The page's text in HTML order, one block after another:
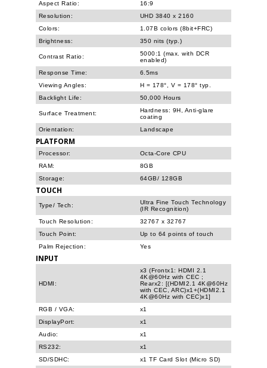
Aspect Ratio:
16:9
Resolution:
UHD 3840 x 2160
Colors:
1.07B colors (8bit+FRC)
Brightness:
350 nits (typ.)
Contrast Ratio:
5000:1 (max. with DCR
enabled)
Response Time:
6.5ms
Viewing Angles:
H = 178°, V = 178° typ.
Backlight Life:
50,000 Hours
Surface Treatment:
Hardness: 9H, Anti-glare
coating
Orientation:
Landscape
PLATFORM
Processor:
Octa-Core CPU
RAM:
8GB
Storage:
64GB/ 128GB
TOUCH
Type/ Tech:
Ultra Fine Touch Technology
(IR Recognition)
Touch Resolution:
32767 x 32767
Touch Point:
Up to 64 points of touch
Palm Rejection:
Yes
INPUT
HDMI:
x3 (Frontx1: HDMI 2.1
4K@60Hz with CEC ;
Rearx2: [(HDMI2.1 4K@60Hz
with CEC, ARC)x1+(HDMI2.1
4K@60Hz with CEC)x1]
RGB / VGA:
x1
DisplayPort:
x1
Audio:
x1
RS232:
x1
SD/SDHC:
x1 TF Card Slot (Micro SD)